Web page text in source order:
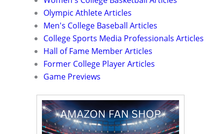
Olympic Athlete Articles
Men's College Baseball Articles
College Sports Media Professionals Articles
Hall of Fame Member Articles
Former College Player Articles
Game Previews